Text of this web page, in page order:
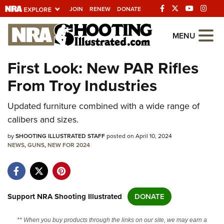
JOIN RENEW DONATE
Explore The NRA
Universe Of Websites
Quick Links
NRA.ORG
Manage Your Membership
NRA Near You
State and Federal Gun Laws
NRA Online Training
MENU
First Look: New PAR Rifles
From Troy Industries
Updated furniture combined with a wide range of
calibers and sizes.
bySHOOTING ILLUSTRATED STAFFposted on April 10, 2024
NEWS,GUNS,NEW FOR 2024
Support NRA Shooting Illustrated DONATE
** When you buy products through the links on our site, we may earn a